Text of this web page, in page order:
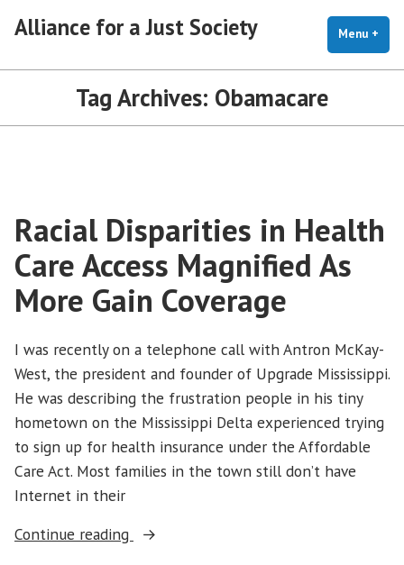
Alliance for a Just Society Menu +
Tag Archives: Obamacare
Racial Disparities in Health
Care Access Magnified As
More Gain Coverage
I was recently on a telephone call with Antron McKay-
West, the president and founder of Upgrade Mississippi.
He was describing the frustration people in his tiny
hometown on the Mississippi Delta experienced trying
to sign up for health insurance under the Affordable
Care Act. Most families in the town still don’t have
Internet in their
Continue reading
“Racial